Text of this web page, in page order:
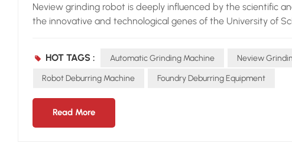
Neview grinding robot is deeply influenced by the scientific
the innovative and technological genes of the University of
Anhui Province, Neview has accumulated rich experience in
casting series equipment. The intelligent compensation
current loop, position loop, and torque loop. Operators can
HOT TAGS : Automatic Grinding Machine Neview
Robot Deburring Machine Foundry Deburring Equipment
Read More